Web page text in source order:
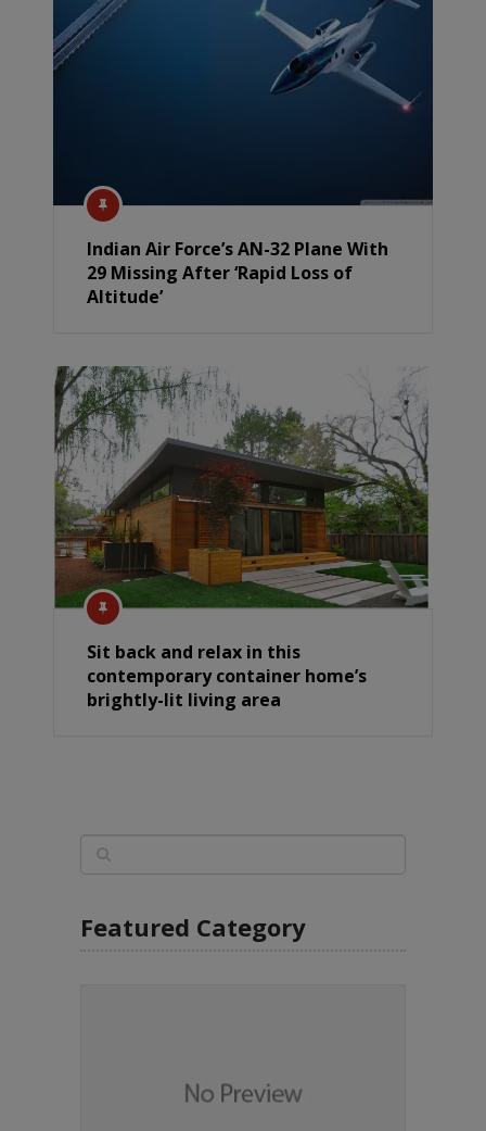
Indian Air Force’s AN-32 Plane With
29 Missing After ‘Rapid Loss of
Altitude’
Sit back and relax in this
contemporary container home’s
brightly-lit living area
Featured Category